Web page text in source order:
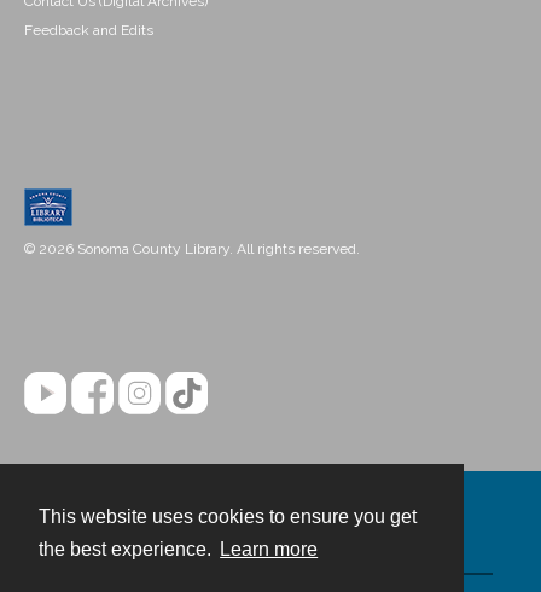
This website uses cookies to ensure you get
the best experience.
Learn more
Feedback and Edits
© 2026 Sonoma County Library. All rights reserved.